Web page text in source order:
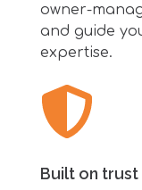
owner-
and guide
expertise.
Built on